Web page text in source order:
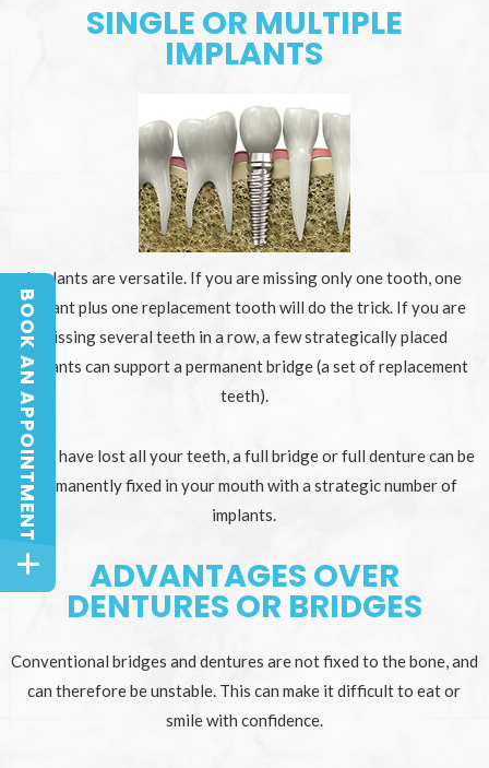
SINGLE OR MULTIPLE
IMPLANTS
Implants are versatile. If you are missing only one tooth, one
implant plus one replacement tooth will do the trick. If you are
missing several teeth in a row, a few strategically placed
implants can support a permanent bridge (a set of replacement
teeth).
If you have lost all your teeth, a full bridge or full denture can be
permanently fixed in your mouth with a strategic number of
implants.
ADVANTAGES OVER
DENTURES OR BRIDGES
Conventional bridges and dentures are not fixed to the bone, and
can therefore be unstable. This can make it difficult to eat or
smile with confidence.
BOOK AN APPOINTMENT
BOOK AN APPOINTMENT